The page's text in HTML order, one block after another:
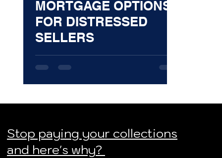
MORTGAGE OPTIONS
FOR DISTRESSED
SELLERS
Stop paying your collections
and here's why?